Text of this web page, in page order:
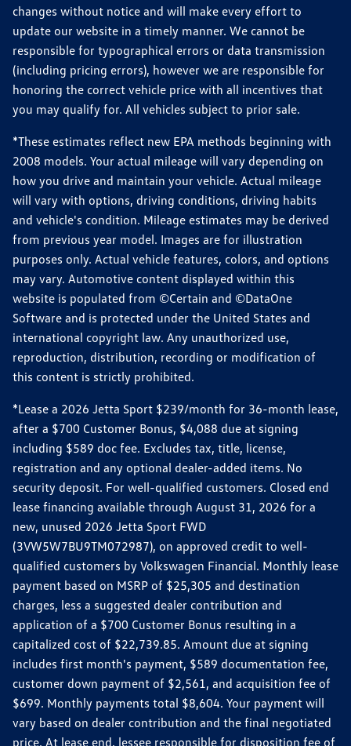
changes without notice and will make every effort to
update our website in a timely manner. We cannot be
responsible for typographical errors or data transmission
(including pricing errors), however we are responsible for
honoring the correct vehicle price with all incentives that
you may qualify for. All vehicles subject to prior sale.
*These estimates reflect new EPA methods beginning with
2008 models. Your actual mileage will vary depending on
how you drive and maintain your vehicle. Actual mileage
will vary with options, driving conditions, driving habits
and vehicle's condition. Mileage estimates may be derived
from previous year model. Images are for illustration
purposes only. Actual vehicle features, colors, and options
may vary. Automotive content displayed within this
website is populated from ©Certain and ©DataOne
Software and is protected under the United States and
international copyright law. Any unauthorized use,
reproduction, distribution, recording or modification of
this content is strictly prohibited.
*Lease a 2026 Jetta Sport $239/month for 36-month lease,
after a $700 Customer Bonus, $4,088 due at signing
including $589 doc fee. Excludes tax, title, license,
registration and any optional dealer-added items. No
security deposit. For well-qualified customers. Closed end
lease financing available through August 31, 2026 for a
new, unused 2026 Jetta Sport FWD
(3VW5W7BU9TM072987), on approved credit to well-
qualified customers by Volkswagen Financial. Monthly lease
payment based on MSRP of $25,305 and destination
charges, less a suggested dealer contribution and
application of a $700 Customer Bonus resulting in a
capitalized cost of $22,739.85. Amount due at signing
includes first month's payment, $589 documentation fee,
customer down payment of $2,561, and acquisition fee of
$699. Monthly payments total $8,604. Your payment will
vary based on dealer contribution and the final negotiated
price. At lease end, lessee responsible for disposition fee of